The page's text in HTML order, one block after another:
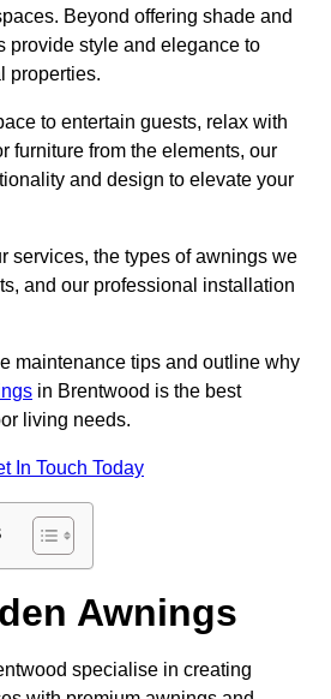
Beyond offering shade and
provide style and elegance to
properties.
to entertain guests, relax with
furniture from the elements, our
and design to elevate your
services, the types of awnings we
and our professional installation
maintenance tips and outline why
in Brentwood is the best
living needs.
In Touch Today
Awnings
specialise in creating